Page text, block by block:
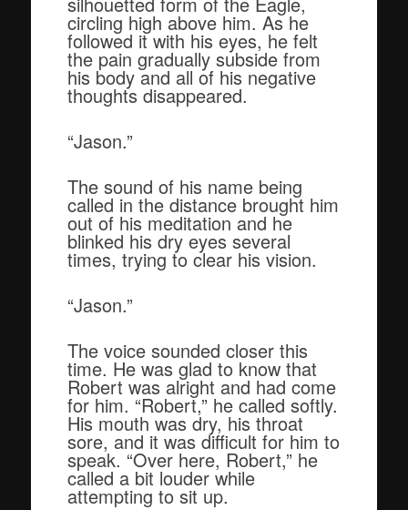
circling high above him. As he
followed it with his eyes, he felt
the pain gradually subside from
his body and all of his negative
thoughts disappeared.
“Jason.”
The sound of his name being
called in the distance brought him
out of his meditation and he
blinked his dry eyes several
times, trying to clear his vision.
“Jason.”
The voice sounded closer this
time. He was glad to know that
Robert was alright and had come
for him. “Robert,” he called softly.
His mouth was dry, his throat
sore, and it was difficult for him to
speak. “Over here, Robert,” he
called a bit louder while
attempting to sit up.